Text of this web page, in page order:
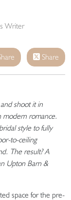
Writer
Share
shoot it in
modern romance.
style to fully
to-ceiling
The result? A
Upton Barn &
space for the pre-